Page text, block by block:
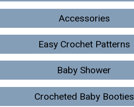
Accessories
Easy Crochet Patterns
Baby Shower
Crocheted Baby Booties